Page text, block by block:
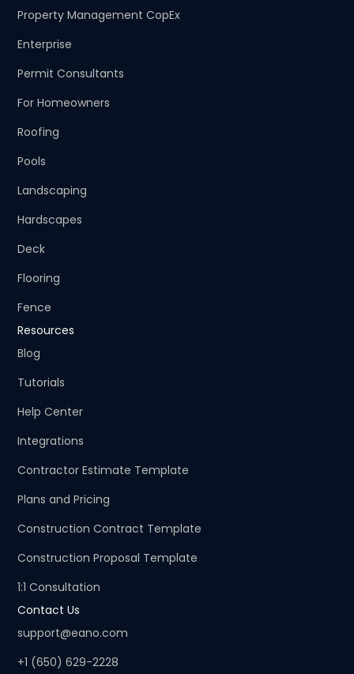
Property Management CopEx
Enterprise
Permit Consultants
For Homeowners
Roofing
Pools
Landscaping
Hardscapes
Deck
Flooring
Fence
Resources
Blog
Tutorials
Help Center
Integrations
Contractor Estimate Template
Plans and Pricing
Construction Contract Template
Construction Proposal Template
1:1 Consultation
Contact Us
support@eano.com
+1 (650) 629-2228